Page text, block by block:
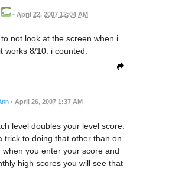
• April 22, 2007 12:04 AM
not look at the screen when i
works 8/10. i counted.
• April 26, 2007 1:37 AM
level doubles your level score.
trick to doing that other than on
when you enter your score and
high scores you will see that